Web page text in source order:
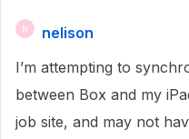
N
nelison
I’m attempting to
between Box and my
job site, and may not